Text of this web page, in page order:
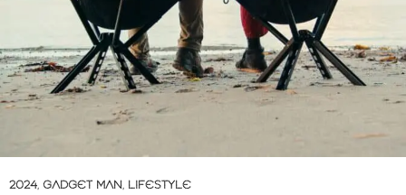
2024, GADGET MAN, LIFESTYLE